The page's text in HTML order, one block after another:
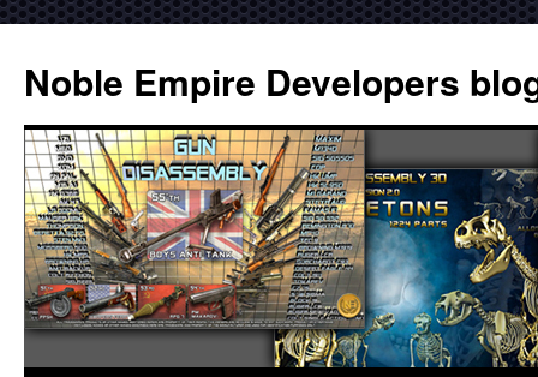
Noble Empire Developers